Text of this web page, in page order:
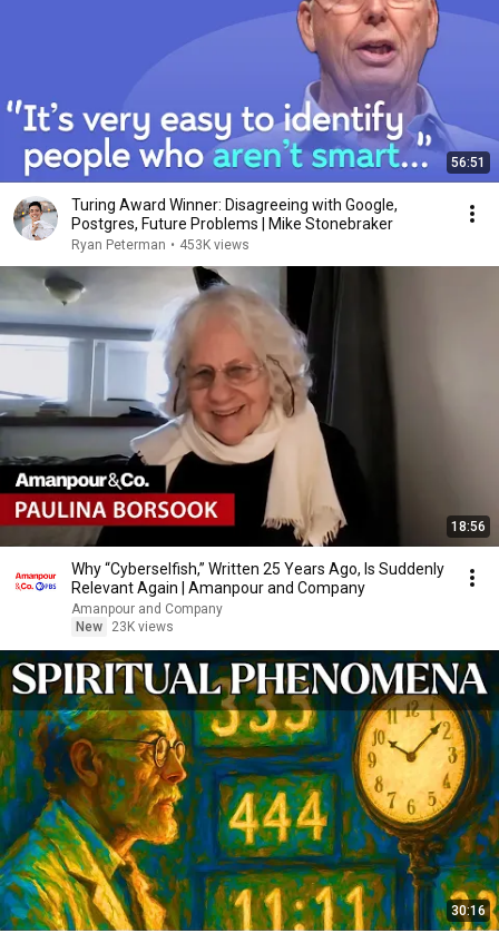
56:51
Turing Award Winner: Disagreeing with Google,
Postgres, Future Problems | Mike Stonebraker
Ryan Peterman • 453K views
18:56
Why “Cyberselfish,” Written 25 Years Ago, Is Suddenly
Relevant Again | Amanpour and Company
Amanpour and Company
New
23K views
30:16